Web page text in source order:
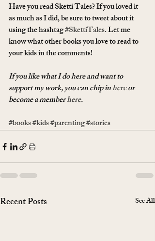
Have you read Sketti Tales? If you loved it
as much as I did, be sure to tweet about it
using the hashtag #SkettiTales. Let me
know what other books you love to read to
your kids in the comments!
If you like what I do here and want to
support my work, you can chip in here or
become a member here.
#books#kids#parenting#stories
Recent Posts See All